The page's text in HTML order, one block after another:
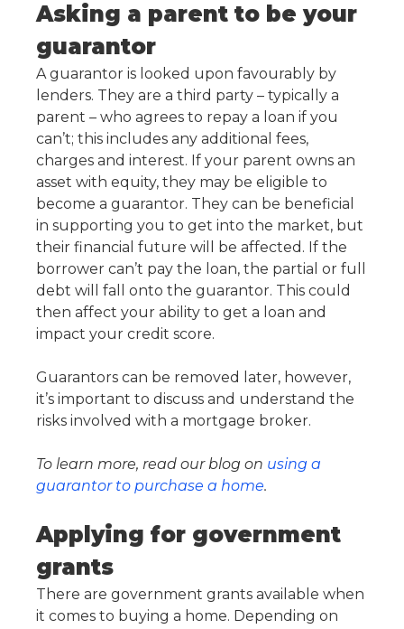
Asking a parent to be your
guarantor
A guarantor is looked upon favourably by
lenders. They are a third party – typically a
parent – who agrees to repay a loan if you
can’t; this includes any additional fees,
charges and interest. If your parent owns an
asset with equity, they may be eligible to
become a guarantor. They can be beneficial
in supporting you to get into the market, but
their financial future will be affected. If the
borrower can’t pay the loan, the partial or full
debt will fall onto the guarantor. This could
then affect your ability to get a loan and
impact your credit score.
Guarantors can be removed later, however,
it’s important to discuss and understand the
risks involved with a mortgage broker.
To learn more, read our blog on using a
guarantor to purchase a home.
Applying for government
grants
There are government grants available when
it comes to buying a home. Depending on